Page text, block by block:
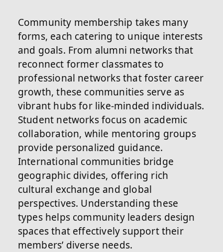
Community membership takes many
forms, each catering to unique interests
and goals. From alumni networks that
reconnect former classmates to
professional networks that foster career
growth, these communities serve as
vibrant hubs for like-minded individuals.
Student networks focus on academic
collaboration, while mentoring groups
provide personalized guidance.
International communities bridge
geographic divides, offering rich
cultural exchange and global
perspectives. Understanding these
types helps community leaders design
spaces that effectively support their
members’ diverse needs.